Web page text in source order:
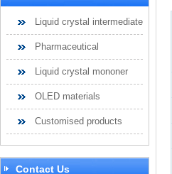
Liquid crystal intermediate
Pharmaceutical
Liquid crystal mononer
OLED materials
Customised products
Contact Us